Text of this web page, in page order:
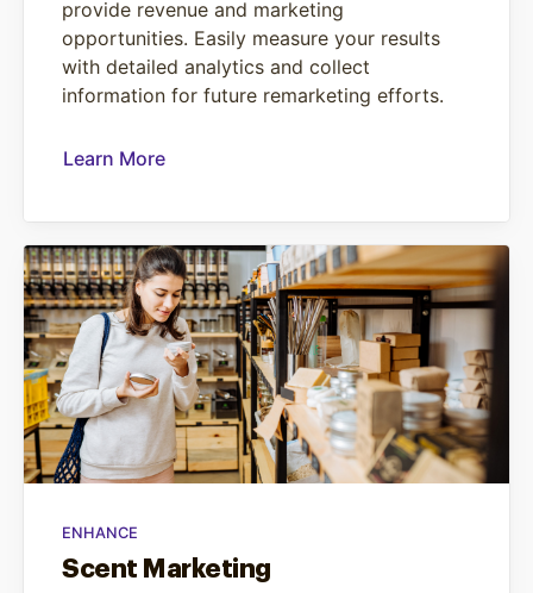
provide revenue and marketing
opportunities. Easily measure your results
with detailed analytics and collect
information for future remarketing efforts.
Learn More
ENHANCE
Scent Marketing